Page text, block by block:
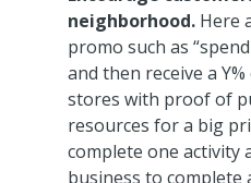
neighborhood. Here
promo such as
and then receive a
stores with proof of
resources for a big
complete one activity
business to